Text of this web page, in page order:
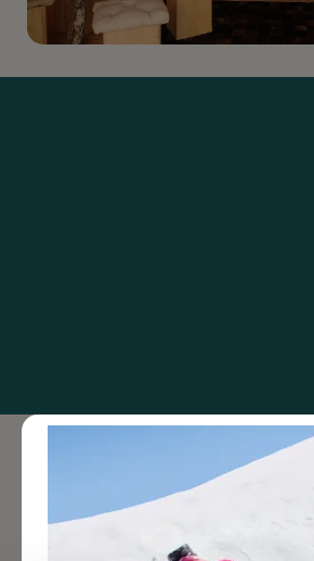
New stimuli
At the same time, in a completely